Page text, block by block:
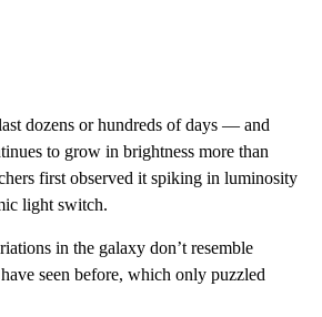
dozens or hundreds of days — and
to grow in brightness more than
first observed it spiking in luminosity
light switch.
in the galaxy don’t resemble
seen before, which only puzzled